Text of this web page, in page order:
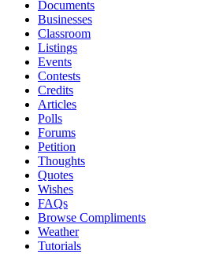
Documents
Businesses
Classroom
Listings
Events
Contests
Credits
Articles
Polls
Forums
Petition
Thoughts
Quotes
Wishes
FAQs
Browse Compliments
Weather
Tutorials